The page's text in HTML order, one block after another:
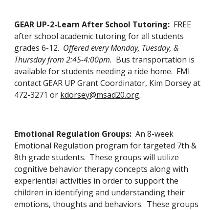
GEAR UP-2-Learn After School Tutoring: FREE
after school academic tutoring for all students
grades 6-12. Offered every Monday, Tuesday, &
Thursday from 2:45-4:00pm.
  Bus transportation is
available for students needing a ride home.  FMI
contact GEAR UP Grant Coordinator, Kim Dorsey at
472-3271 or kdorsey@msad20.org.
Emotional Regulation Groups: An 8-week
Emotional Regulation program for targeted 7th &
8th grade students.  These groups will utilize
cognitive behavior therapy concepts along with
experiential activities in order to support the
children in identifying and understanding their
emotions, thoughts and behaviors.  These groups